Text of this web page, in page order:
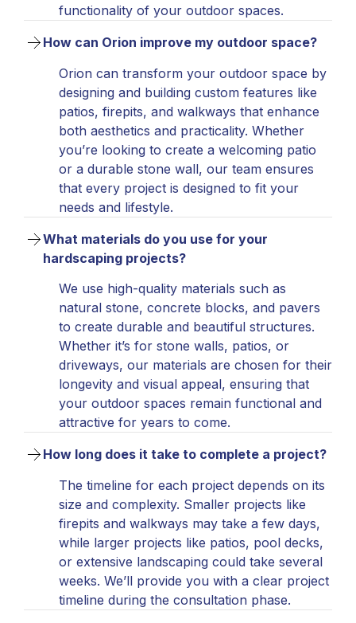
functionality of your outdoor spaces.
How can Orion improve my outdoor space?
Orion can transform your outdoor space by
designing and building custom features like
patios, firepits, and walkways that enhance
both aesthetics and practicality. Whether
you’re looking to create a welcoming patio
or a durable stone wall, our team ensures
that every project is designed to fit your
needs and lifestyle.
What materials do you use for your
hardscaping projects?
We use high-quality materials such as
natural stone, concrete blocks, and pavers
to create durable and beautiful structures.
Whether it’s for stone walls, patios, or
driveways, our materials are chosen for their
longevity and visual appeal, ensuring that
your outdoor spaces remain functional and
attractive for years to come.
How long does it take to complete a project?
The timeline for each project depends on its
size and complexity. Smaller projects like
firepits and walkways may take a few days,
while larger projects like patios, pool decks,
or extensive landscaping could take several
weeks. We’ll provide you with a clear project
timeline during the consultation phase.